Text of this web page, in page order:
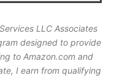
LLC Associates
designed to provide
to Amazon.com and
I earn from qualifying